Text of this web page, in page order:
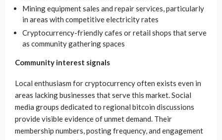
Mining equipment sales and repair services, particularly
in areas with competitive electricity rates
Cryptocurrency-friendly cafes or retail shops that serve
as community gathering spaces
Community interest signals
Local enthusiasm for cryptocurrency often exists even in
areas lacking businesses that serve this market. Social
media groups dedicated to regional bitcoin discussions
provide visible evidence of unmet demand. Their
membership numbers, posting frequency, and engagement